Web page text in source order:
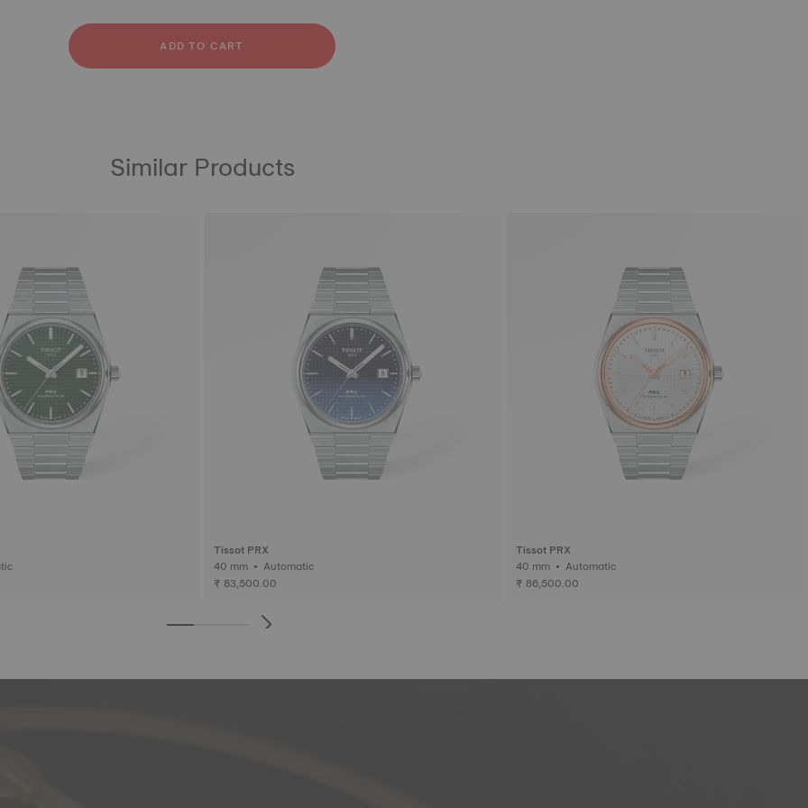
ADD TO CART
Similar Products
Tissot PRX
40 mm • Automatic
₹ 83,500.00
Tissot PRX
40 mm • Automatic
₹ 86,500.00